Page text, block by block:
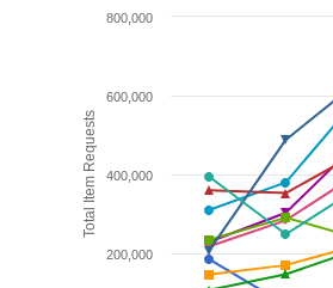
Total Item Requests
200,000
400,000
600,000
800,000